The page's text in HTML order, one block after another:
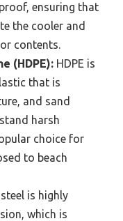
ensuring that
the cooler and
contents.
(HDPE): HDPE is
that is
and sand
harsh
choice for
to beach
is highly
which is